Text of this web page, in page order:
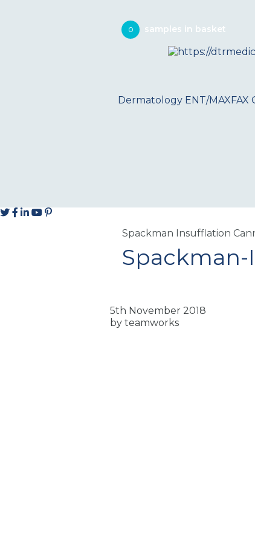
0
Dermatology ENT/MAXFAX
Spackman Insufflation
Spackman-
5th November 2018
by teamworks